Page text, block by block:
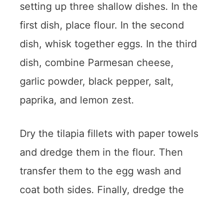
setting up three shallow dishes. In the
first dish, place flour. In the second
dish, whisk together eggs. In the third
dish, combine Parmesan cheese,
garlic powder, black pepper, salt,
paprika, and lemon zest.
Dry the tilapia fillets with paper towels
and dredge them in the flour. Then
transfer them to the egg wash and
coat both sides. Finally, dredge the